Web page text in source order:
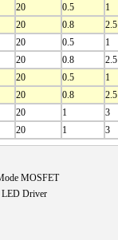
20 0.5
1
20 0.8 2.5
20 0.5
1
20 0.8 2.5
20 0.5
1
20 0.8 2.5
20 1
3
20 1 3
MOSFET
LED Driver